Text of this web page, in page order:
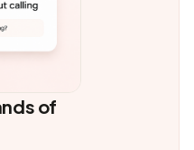
of